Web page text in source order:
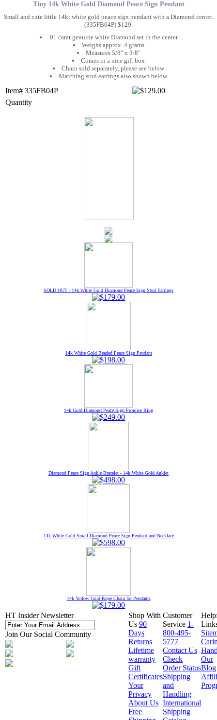
Tiny 14k White Gold Diamond Peace Sign Pendant
Small and cute little 14kt white gold peace sign pendant with a Diamond center.
(335FB04P) $129.
.01 carat genuine white Diamond set in the center
Weighs approx .4 grams
Measures 5/8" x 3/8"
Comes in a nice gift box
Chain sold separately, please see below
Matching stud earrings also shown below
Item# 335FB04P
Quantity
SOLD OUT - 14k White Gold Diamond Peace Sign Stud Earrings
14k White Gold Beaded Peace Sign Pendant
14k Gold Diamond Peace Sign Promise Ring
Diamond Peace Sign Ankle Bracelet - 14k White Gold Anklet
14k White Gold Small Diamond Peace Sign Pendant and Necklace
14k Yellow Gold Rope Chain for Pendants
HT Insider Newsletter
Join Our Social Community
Shop With
Us 90
Days
Returns
Lifetime
warranty
Gift
Certificates
Your
Privacy
About Us
Free
Customer
Service 1-
800-495-
5777
Contact Us
Check
Order Status
Shipping
and
Handling
International
Shipping
Our
Blog